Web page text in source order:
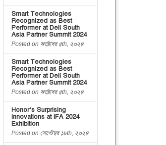
Smart Technologies
Recognized as Best
Performer at Dell South
Asia Partner Summit 2024
Posted on অক্টোবর ৫th, ২০২৪
Smart Technologies
Recognized as Best
Performer at Dell South
Asia Partner Summit 2024
Posted on অক্টোবর ৫th, ২০২৪
Honor’s Surprising
Innovations at IFA 2024
Exhibition
Posted on সেপ্টেম্বর ১৮th, ২০২৪